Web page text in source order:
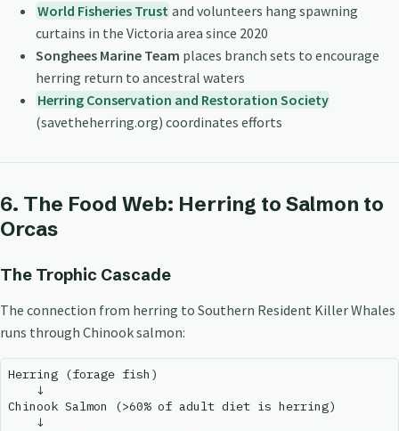
World Fisheries Trust and volunteers hang spawning
curtains in the Victoria area since 2020
Songhees Marine Team places branch sets to encourage
herring return to ancestral waters
Herring Conservation and Restoration Society
(savetheherring.org) coordinates efforts
6. The Food Web: Herring to Salmon to
Orcas
The Trophic Cascade
The connection from herring to Southern Resident Killer Whales
runs through Chinook salmon:
Herring (forage fish)
    ↓
Chinook Salmon (>60% of adult diet is herring)
    ↓